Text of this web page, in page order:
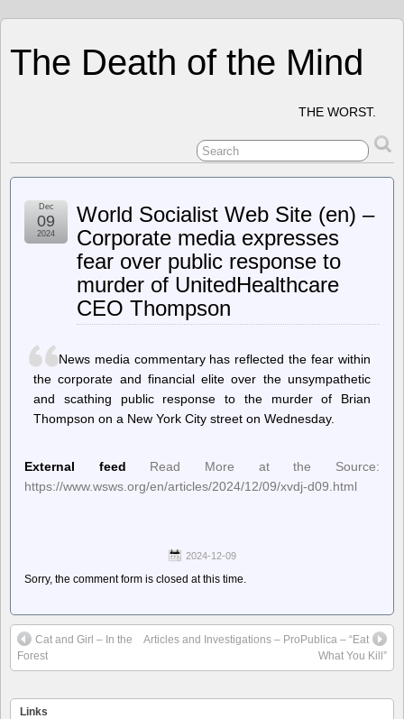
The Death of the Mind
THE WORST.
World Socialist Web Site (en) –
Corporate media expresses
fear over public response to
murder of UnitedHealthcare
CEO Thompson
Dec
09
2024
News media commentary has reflected the fear within
the corporate and financial elite over the unsympathetic
and scathing public response to the murder of Brian
Thompson on a New York City street on Wednesday.
External feed
Read More at the Source:
https://www.wsws.org/en/articles/2024/12/09/xvdj-d09.html
2024-12-09
Sorry, the comment form is closed at this time.
Cat and Girl – In the
Forest
Articles and Investigations – ProPublica – “Eat
What You Kill”
Links